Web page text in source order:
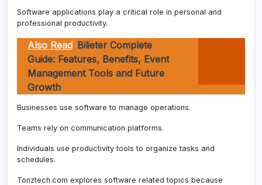
Software applications play a critical role in personal and
professional productivity.
Also Read Bilieter Complete
Guide: Features, Benefits, Event
Management Tools and Future
Growth
Businesses use software to manage operations.
Teams rely on communication platforms.
Individuals use productivity tools to organize tasks and
schedules.
Tonztech.com explores software related topics because